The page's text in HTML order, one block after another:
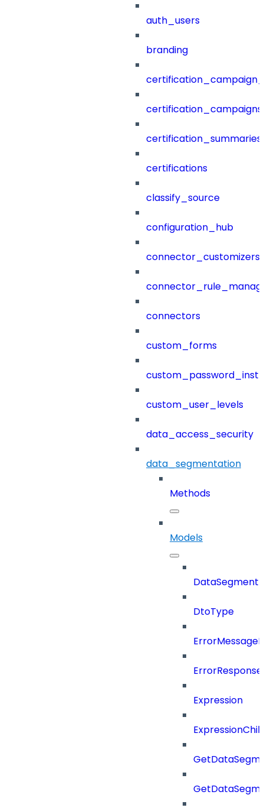
auth_users
branding
certification_campaigns
certification_summaries
certifications
classify_source
configuration_hub
connector_customizers
connectors
custom_forms
custom_user_levels
data_access_security
data_segmentation
Methods
Models
DataSegment
DtoType
Expression